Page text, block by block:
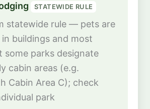
STATEWIDE RULE
statewide rule — pets are
buildings and most
some parks designate
cabin areas (e.g.
Cabin Area C); check
park